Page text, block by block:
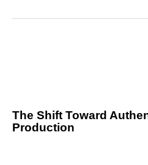
RedditLinkedIn
𝕏
Facebook
The Shift Toward
Production